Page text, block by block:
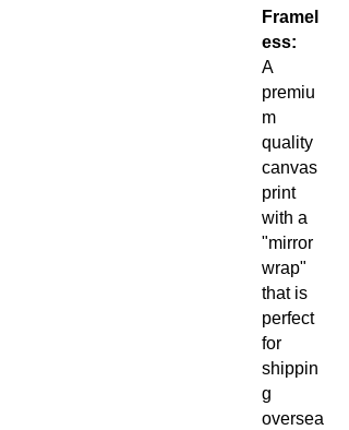
Framel
ess:
A
premiu
m
quality
canvas
print
with a
"mirror
wrap"
that is
perfect
for
shippin
g
oversea